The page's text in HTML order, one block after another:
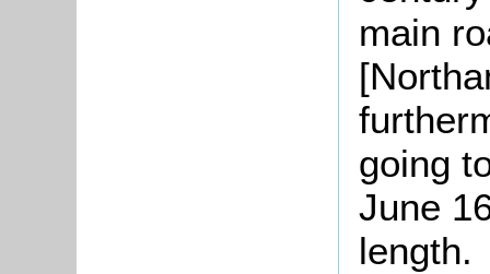
main
going
June
length.